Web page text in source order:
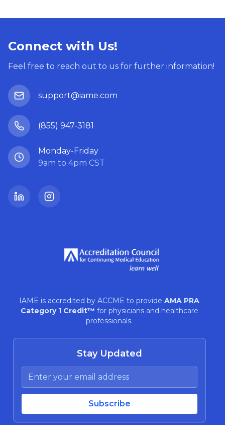
Connect with Us!
Feel free to reach out to us for further information!
support@iame.com
(855) 947-3181
Monday-Friday
9am to 4pm CST
IAME is accredited by ACCME to provide AMA PRA
Category 1 Credit™ for physicians and healthcare
professionals.
Stay Updated